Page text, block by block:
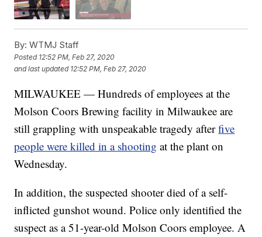
By: WTMJ Staff
Posted 12:52 PM, Feb 27, 2020
and last updated 12:52 PM, Feb 27, 2020
MILWAUKEE — Hundreds of employees at the
Molson Coors Brewing facility in Milwaukee are
still grappling with unspeakable tragedy afterfive
people were killed in a shooting at the plant on
Wednesday.
In addition, the suspected shooter died of a self-
inflicted gunshot wound. Police only identified the
suspect as a 51-year-old Molson Coors employee. A